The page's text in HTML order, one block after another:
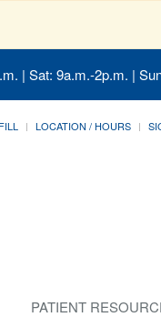
| Sat: 9a.m.-2p.m. |
LOCATION / HOURS
PATIENT